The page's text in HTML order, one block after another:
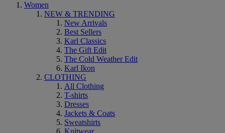
Women
NEW & TRENDING
New Arrivals
Best Sellers
Karl Classics
The Gift Edit
The Cold Weather Edit
Karl Ikon
CLOTHING
All Clothing
T-shirts
Dresses
Jackets & Coats
Sweatshirts
Knitwear